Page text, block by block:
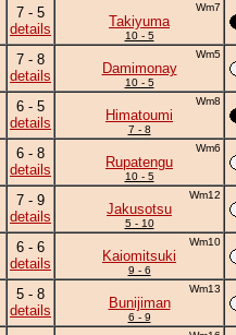
7 - 5
details
Wm7
Takiyuma
10 - 5
7 - 8
details
Wm5
Damimonay
10 - 5
6 - 5
details
Wm8
Himatoumi
7 - 8
6 - 8
details
Wm6
Rupatengu
10 - 5
7 - 9
details
Wm12
Jakusotsu
5 - 10
6 - 6
details
Wm10
Kaiomitsuki
9 - 6
5 - 8
details
Wm13
Bunijiman
6 - 9